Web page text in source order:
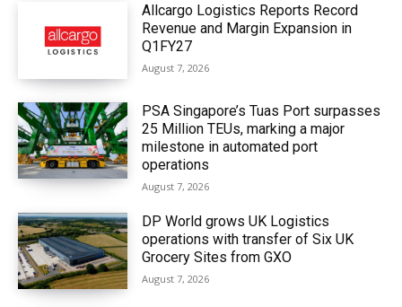
Allcargo Logistics Reports Record
Revenue and Margin Expansion in
Q1FY27
August 7, 2026
PSA Singapore’s Tuas Port surpasses
25 Million TEUs, marking a major
milestone in automated port
operations
August 7, 2026
DP World grows UK Logistics
operations with transfer of Six UK
Grocery Sites from GXO
August 7, 2026